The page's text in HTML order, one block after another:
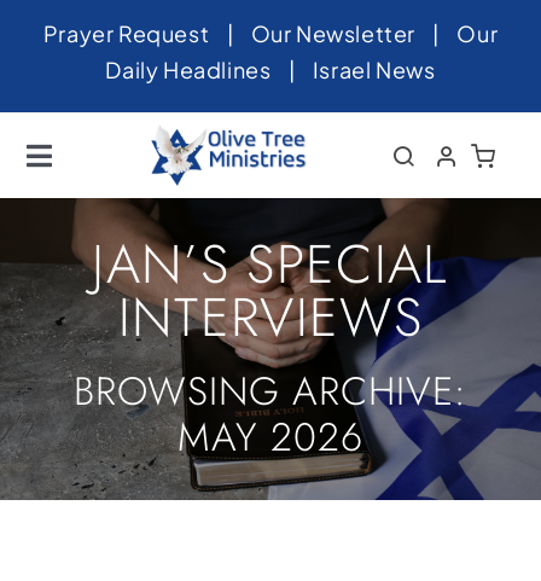
SkipPrayer Request | Our Newsletter | Our
Daily Headlines | Israel News
Toggle
Navigation
Home
About
News
Videos
Israel
Newsletter
JAN’S SPECIAL
INTERVIEWS
BROWSING ARCHIVE:
MAY 2026